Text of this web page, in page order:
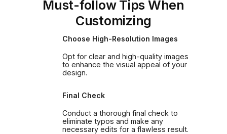
Must-follow Tips When
Customizing
Choose High-Resolution Images
Opt for clear and high-quality images
to enhance the visual appeal of your
design.
Final Check
Conduct a thorough final check to
eliminate typos and make any
necessary edits for a flawless result.